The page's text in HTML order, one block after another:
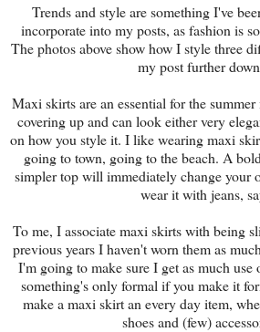
Trends and style are something I've
incorporate into my posts, as fashion is
The photos above show how I style three
my post further
Maxi skirts are an essential for the
covering up and can look either very
on how you style it. I like wearing maxi
going to town, going to the beach. A
simpler top will immediately change your
wear it with jeans,
To me, I associate maxi skirts with being
previous years I haven't worn them as
I'm going to make sure I get as much use
something's only formal if you make it
make a maxi skirt an every day item,
shoes and (few)